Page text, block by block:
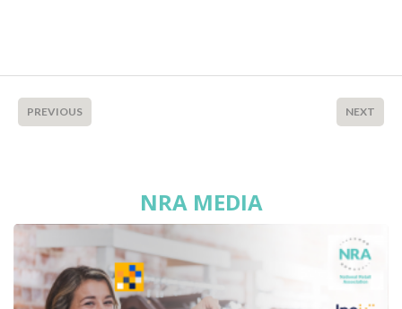
PREVIOUS NEXT
NRA MEDIA